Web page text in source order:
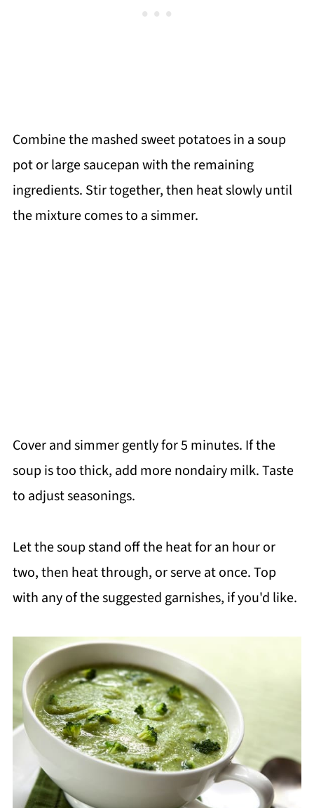
Combine the mashed sweet potatoes in a soup
pot or large saucepan with the remaining
ingredients. Stir together, then heat slowly until
the mixture comes to a simmer.
Cover and simmer gently for 5 minutes. If the
soup is too thick, add more nondairy milk. Taste
to adjust seasonings.
Let the soup stand off the heat for an hour or
two, then heat through, or serve at once. Top
with any of the suggested garnishes, if you'd like.